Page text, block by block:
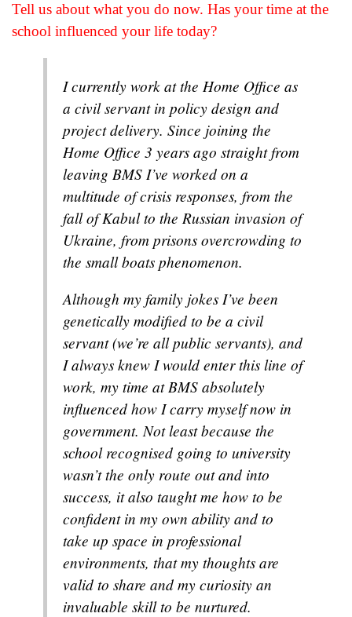
Tell us about what you do now. Has your time at the
school influenced your life today?
I currently work at the Home Office as
a civil servant in policy design and
project delivery. Since joining the
Home Office 3 years ago straight from
leaving BMS I’ve worked on a
multitude of crisis responses, from the
fall of Kabul to the Russian invasion of
Ukraine, from prisons overcrowding to
the small boats phenomenon.
Although my family jokes I’ve been
genetically modified to be a civil
servant (we’re all public servants), and
I always knew I would enter this line of
work, my time at BMS absolutely
influenced how I carry myself now in
government. Not least because the
school recognised going to university
wasn’t the only route out and into
success, it also taught me how to be
confident in my own ability and to
take up space in professional
environments, that my thoughts are
valid to share and my curiosity an
invaluable skill to be nurtured.